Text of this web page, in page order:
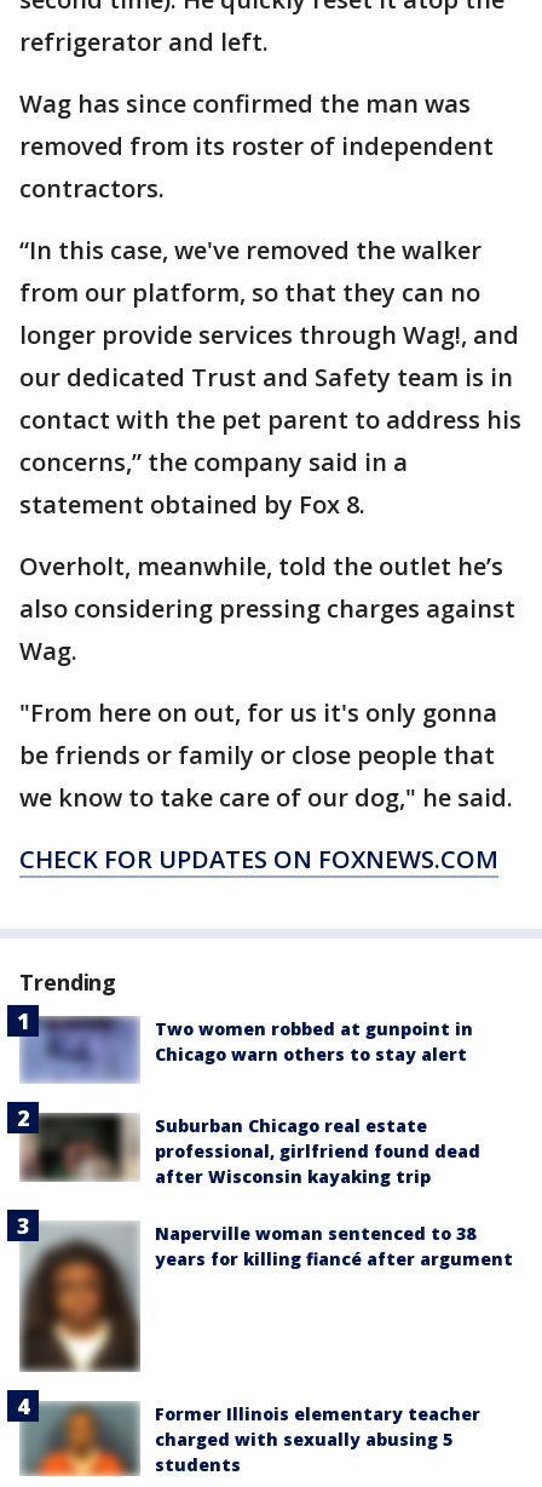
refrigerator and left.
Wag has since confirmed the man was
removed from its roster of independent
contractors.
“In this case, we've removed the walker
from our platform, so that they can no
longer provide services through Wag!, and
our dedicated Trust and Safety team is in
contact with the pet parent to address his
concerns,” the company said in a
statement obtained by Fox 8.
Overholt, meanwhile, told the outlet he’s
also considering pressing charges against
Wag.
"From here on out, for us it's only gonna
be friends or family or close people that
we know to take care of our dog," he said.
CHECK FOR UPDATES ON FOXNEWS.COM
Trending
Two women robbed at gunpoint in
Chicago warn others to stay alert
Suburban Chicago real estate
professional, girlfriend found dead
after Wisconsin kayaking trip
Naperville woman sentenced to 38
years for killing fiancé after argument
Former Illinois elementary teacher
charged with sexually abusing 5
students